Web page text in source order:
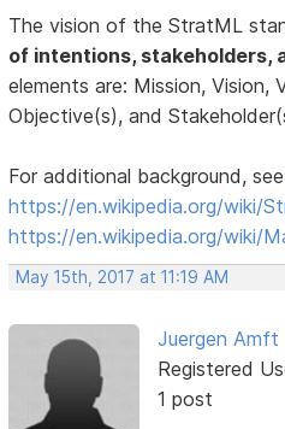
The vision of the StratML
of intentions, stakeholders,
elements are: Mission, Vision,
Objective(s), and
For additional background, see
https://en.wikipedia.org/wiki/
https://en.wikipedia.org/wiki/
May 15th, 2017 at 11:19 AM
Juergen Amft
Registered
1 post